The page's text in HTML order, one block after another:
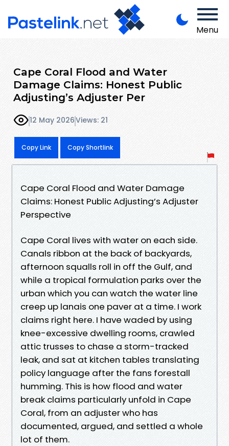
Menu
Cape Coral Flood and Water
Damage Claims: Honest Public
Adjusting’s Adjuster Per
12 May 2026Views: 21
Copy Link Copy Shortlink
Cape Coral Flood and Water Damage
Claims: Honest Public Adjusting’s Adjuster
Perspective
Cape Coral lives with water on each side.
Canals ribbon at the back of backyards,
afternoon squalls roll in off the Gulf, and
while a tropical formulation parks over the
urban which you can watch the water line
creep up lanais one paver at a time. I work
claims right here. I have waded by using
knee-excessive dwelling rooms, crawled
attic trusses to chase a storm-tracked
leak, and sat at kitchen tables translating
policy language after the fans forestall
humming. This is how flood and water
break claims particularly unfold in Cape
Coral, from an adjuster who has
documented, argued, and settled a whole
lot of them.